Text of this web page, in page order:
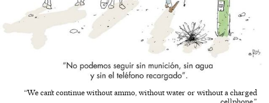
“We can’t continue without ammo, without water or without a charged